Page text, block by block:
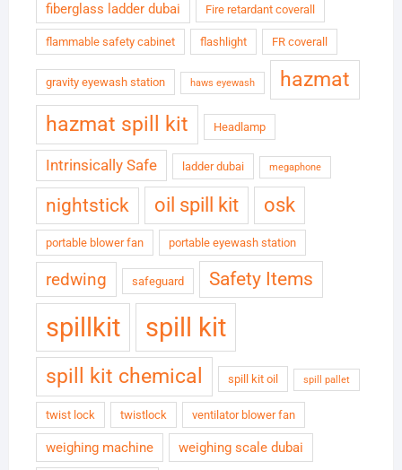
fiberglass ladder dubai Fire retardant coverall
flammable safety cabinet flashlight FR coverall
gravity eyewash station haws eyewash
hazmat
hazmat spill kit
Headlamp
Intrinsically Safe ladder dubai megaphone
nightstick oil spill kit osk
portable blower fan portable eyewash station
redwing safeguard Safety Items
spillkit spill kit
spill kit chemical spill kit oil spill pallet
twist lock twistlock ventilator blower fan
weighing machine weighing scale dubai